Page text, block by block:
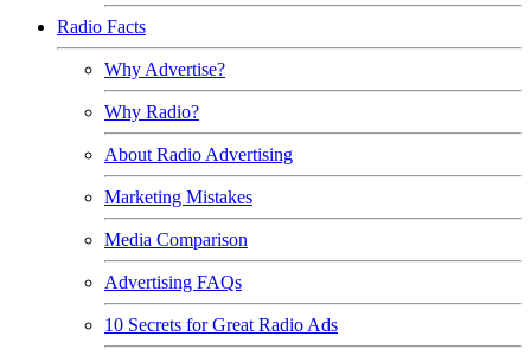
Radio Facts
Why Advertise?
Why Radio?
About Radio Advertising
Marketing Mistakes
Media Comparison
Advertising FAQs
10 Secrets for Great Radio Ads